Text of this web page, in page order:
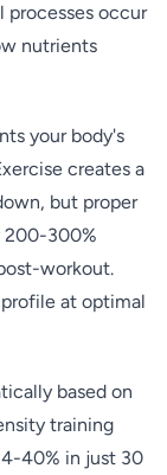
processes occur
nutrients
your body's
creates a
but proper
200-300%
workout.
at optimal
based on
training
40% in just 30